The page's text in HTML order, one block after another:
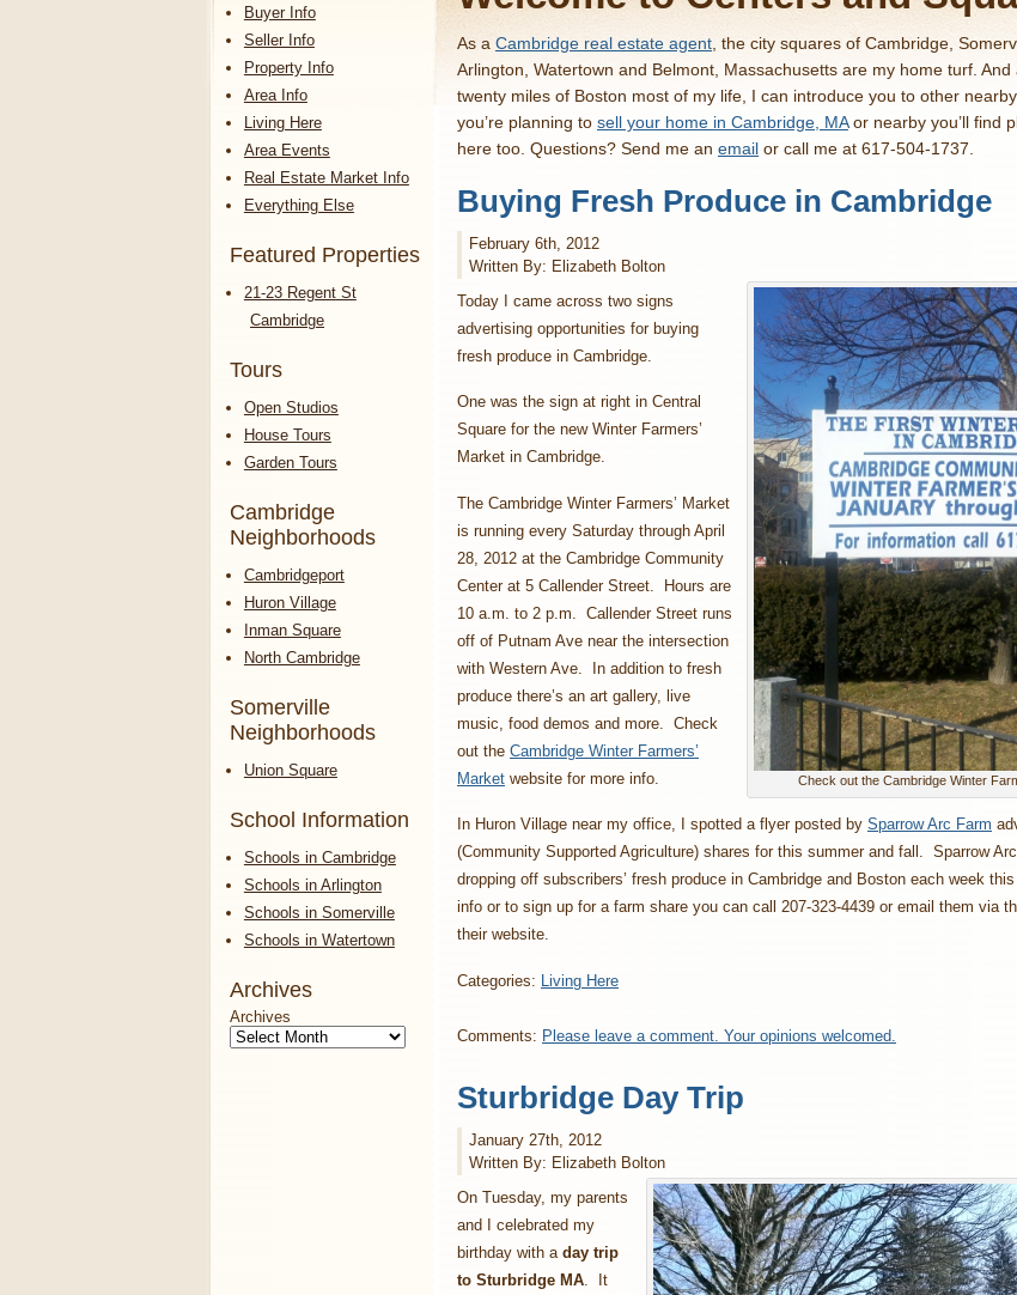
Buyer Info
Seller Info
Property Info
Area Info
Living Here
Area Events
Real Estate Market Info
Everything Else
Featured Properties
21-23 Regent St
Cambridge
Tours
Open Studios
House Tours
Garden Tours
Cambridge
Neighborhoods
Cambridgeport
Huron Village
Inman Square
North Cambridge
Somerville
Neighborhoods
Union Square
School Information
Schools in Cambridge
Schools in Arlington
Schools in Somerville
Schools in Watertown
Archives
Archives
As a Cambridge real estate agent, the city squares of Cambridge,
Arlington, Watertown and Belmont, Massachusetts are my home turf.
twenty miles of Boston most of my life, I can introduce you to other
you’re planning to sell your home in Cambridge, MAor nearby you’ll find
here too. Questions? Send me an email or call me at 617-504-1737.
Buying Fresh Produce in Cambridge
February 6th, 2012
Written By: Elizabeth Bolton
Check out the Cambridge Winter
Today I came across two signs
advertising opportunities for buying
fresh produce in Cambridge.
One was the sign at right in Central
Square for the new Winter Farmers’
Market in Cambridge.
The Cambridge Winter Farmers’ Market
is running every Saturday through April
28, 2012 at the Cambridge Community
Center at 5 Callender Street. Hours are
10 a.m. to 2 p.m. Callender Street runs
off of Putnam Ave near the intersection
with Western Ave. In addition to fresh
produce there’s an art gallery, live
music, food demos and more. Check
out the Cambridge Winter Farmers’
Market website for more info.
In Huron Village near my office, I spotted a flyer posted by Sparrow Arc Farm
(Community Supported Agriculture) shares for this summer and fall. Sparrow
dropping off subscribers’ fresh produce in Cambridge and Boston each week
info or to sign up for a farm share you can call 207-323-4439 or email them via
their website.
Categories: Living Here
Comments: Please leave a comment. Your opinions welcomed.
Sturbridge Day Trip
January 27th, 2012
Written By: Elizabeth Bolton
On Tuesday, my parents
and I celebrated my
birthday with a day trip
to Sturbridge MA. It